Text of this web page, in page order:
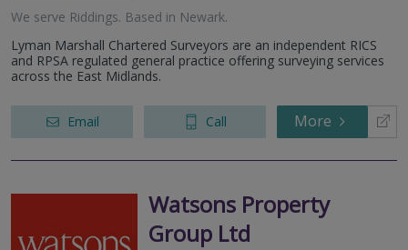
We serve Riddings. Based in Newark.
Lyman Marshall Chartered Surveyors are an independent RICS
and RPSA regulated general practice offering surveying services
across the East Midlands.
Email Call More
Watsons Property
Group Ltd